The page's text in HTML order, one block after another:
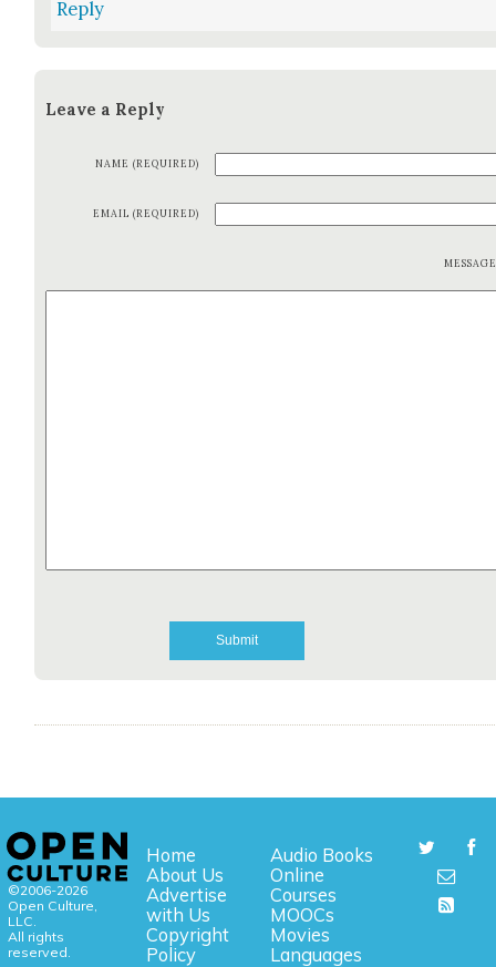
Reply
Leave a Reply
NAME (REQUIRED)
EMAIL (REQUIRED)
©2006-2026
Open Culture,
LLC.
All rights
reserved.
Home
About Us
Advertise
with Us
Copyright
Policy
Audio Books
Online
Courses
MOOCs
Movies
Languages